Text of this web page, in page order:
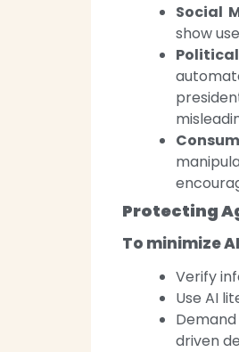
Social
show
Protecting
To minimize
Verify
Use AI
driven